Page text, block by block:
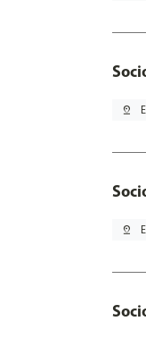
pin_drop
pin_drop